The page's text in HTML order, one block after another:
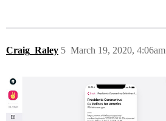
Craig_Raley March 19, 2020, 4:06am
5